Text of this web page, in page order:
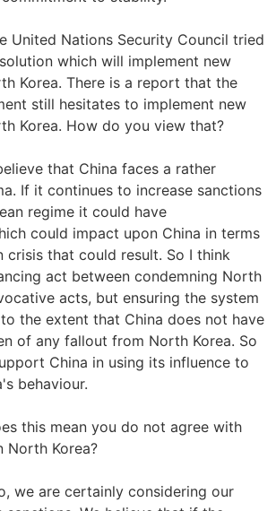
United Nations Security Council tried
which will implement new
Korea. There is a report that the
still hesitates to implement new
Korea. How do you view that?
that China faces a rather
If it continues to increase sanctions
regime it could have
could impact upon China in terms
crisis that could result. So I think
act between condemning North
acts, but ensuring the system
the extent that China does not have
of any fallout from North Korea. So
China in using its influence to
behaviour.
this mean you do not agree with
North Korea?
we are certainly considering our